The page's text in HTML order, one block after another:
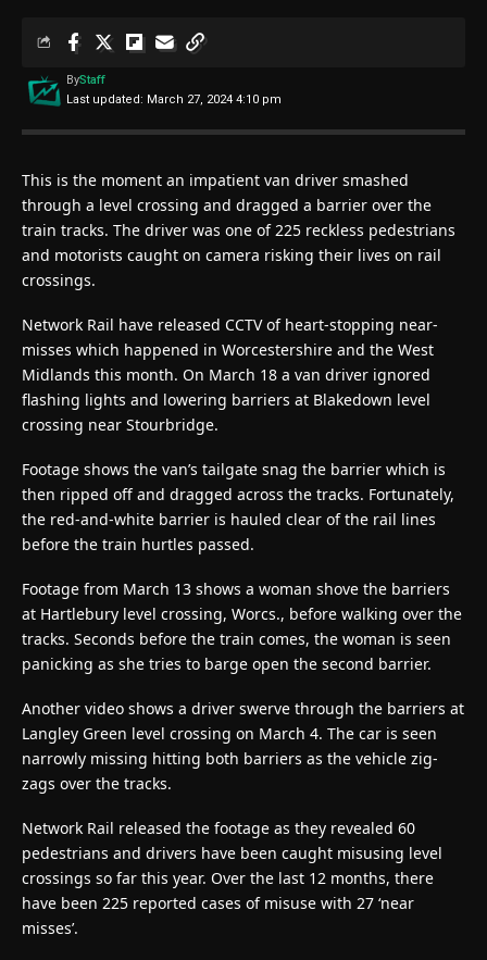
Last updated: March 27, 2024 4:10 pm
ByStaff
This is the moment an impatient van driver smashed
through a level crossing and dragged a barrier over the
train tracks. The driver was one of 225 reckless pedestrians
and motorists caught on camera risking their lives on rail
crossings.
Network Rail have released CCTV of heart-stopping near-
misses which happened in Worcestershire and the West
Midlands this month. On March 18 a van driver ignored
flashing lights and lowering barriers at Blakedown level
crossing near Stourbridge.
Footage shows the van’s tailgate snag the barrier which is
then ripped off and dragged across the tracks. Fortunately,
the red-and-white barrier is hauled clear of the rail lines
before the train hurtles passed.
Footage from March 13 shows a woman shove the barriers
at Hartlebury level crossing, Worcs., before walking over the
tracks. Seconds before the train comes, the woman is seen
panicking as she tries to barge open the second barrier.
Another video shows a driver swerve through the barriers at
Langley Green level crossing on March 4. The car is seen
narrowly missing hitting both barriers as the vehicle zig-
zags over the tracks.
Network Rail released the footage as they revealed 60
pedestrians and drivers have been caught misusing level
crossings so far this year. Over the last 12 months, there
have been 225 reported cases of misuse with 27 ‘near
misses’.